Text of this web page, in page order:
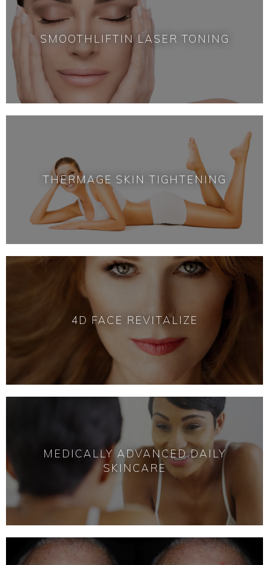
SMOOTHLIFTIN LASER TONING
THERMAGE SKIN TIGHTENING
4D FACE REVITALIZE
MEDICALLY ADVANCED DAILY
SKINCARE